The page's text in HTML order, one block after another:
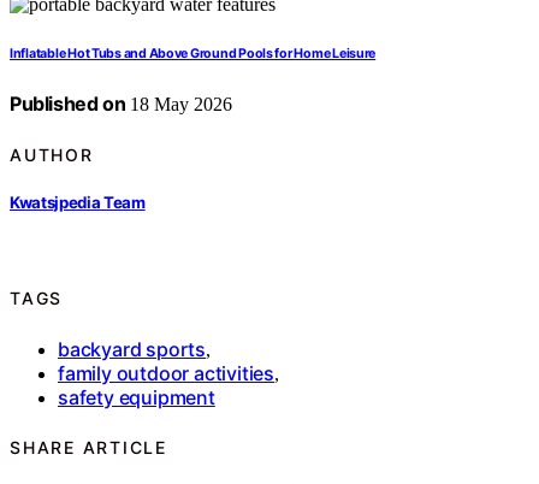
Inflatable Hot Tubs and Above Ground Pools for Home Leisure
Published on 18 May 2026
AUTHOR
Kwatsjpedia Team
TAGS
backyard sports,
family outdoor activities,
safety equipment
SHARE ARTICLE